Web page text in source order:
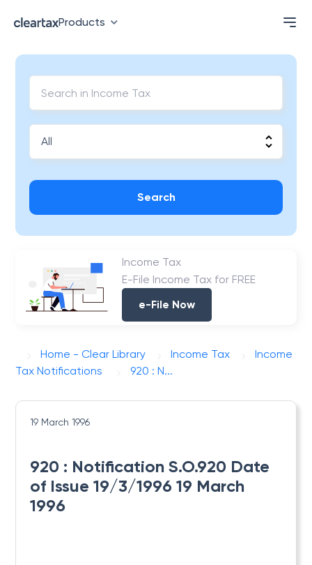
Products
Search
Income Tax
E-File Income Tax for FREE
e-File Now
Home - Clear Library Income Tax
Income
Tax Notifications
920 : N...
19 March 1996
920 : Notification S.O.920 Date
of Issue 19/3/1996 19 March
1996